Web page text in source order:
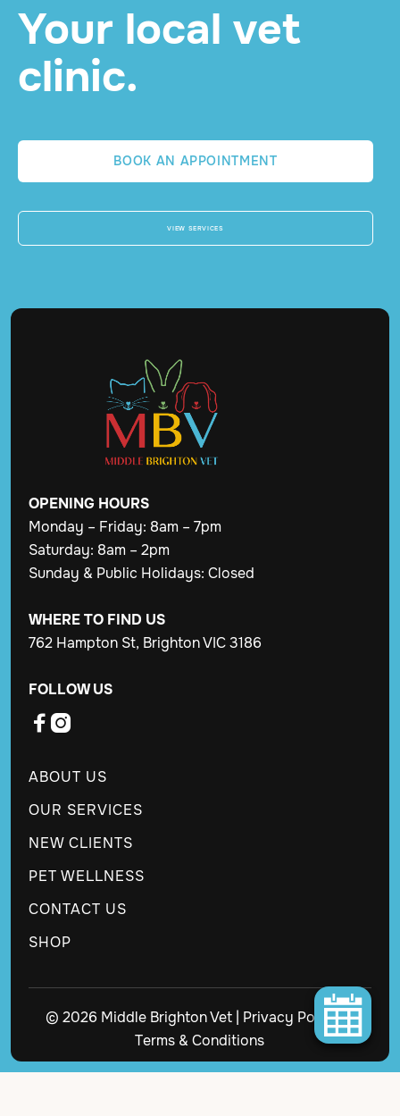
Your local vet
clinic.
BOOK AN APPOINTMENT
VIEW SERVICES
OPENING HOURS
Monday – Friday: 8am – 7pm
Saturday: 8am – 2pm
Sunday & Public Holidays: Closed
WHERE TO FIND US
762 Hampton St, Brighton VIC 3186
FOLLOW US
 
ABOUT US
OUR SERVICES
NEW CLIENTS
PET WELLNESS
CONTACT US
SHOP
© 2026 Middle Brighton Vet | Privacy Policy|
Terms & Conditions